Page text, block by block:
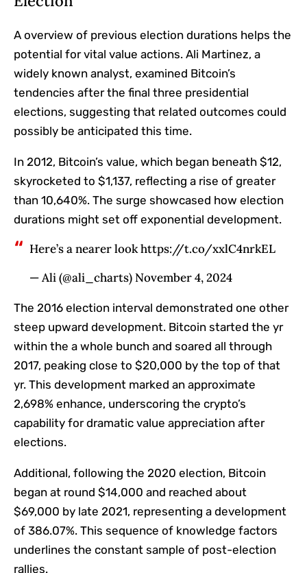
A overview of previous election durations helps the
potential for vital value actions. Ali Martinez, a
widely known analyst, examined Bitcoin’s
tendencies after the final three presidential
elections, suggesting that related outcomes could
possibly be anticipated this time.
In 2012, Bitcoin’s value, which began beneath $12,
skyrocketed to $1,137, reflecting a rise of greater
than 10,640%. The surge showcased how election
durations might set off exponential development.
Here’s a nearer look https://t.co/xxlC4nrkEL
— Ali (@ali_charts) November 4, 2024
The 2016 election interval demonstrated one other
steep upward development. Bitcoin started the yr
within the a whole bunch and soared all through
2017, peaking close to $20,000 by the top of that
yr. This development marked an approximate
2,698% enhance, underscoring the crypto’s
capability for dramatic value appreciation after
elections.
Additional, following the 2020 election, Bitcoin
began at round $14,000 and reached about
$69,000 by late 2021, representing a development
of 386.07%. This sequence of knowledge factors
underlines the constant sample of post-election
rallies.